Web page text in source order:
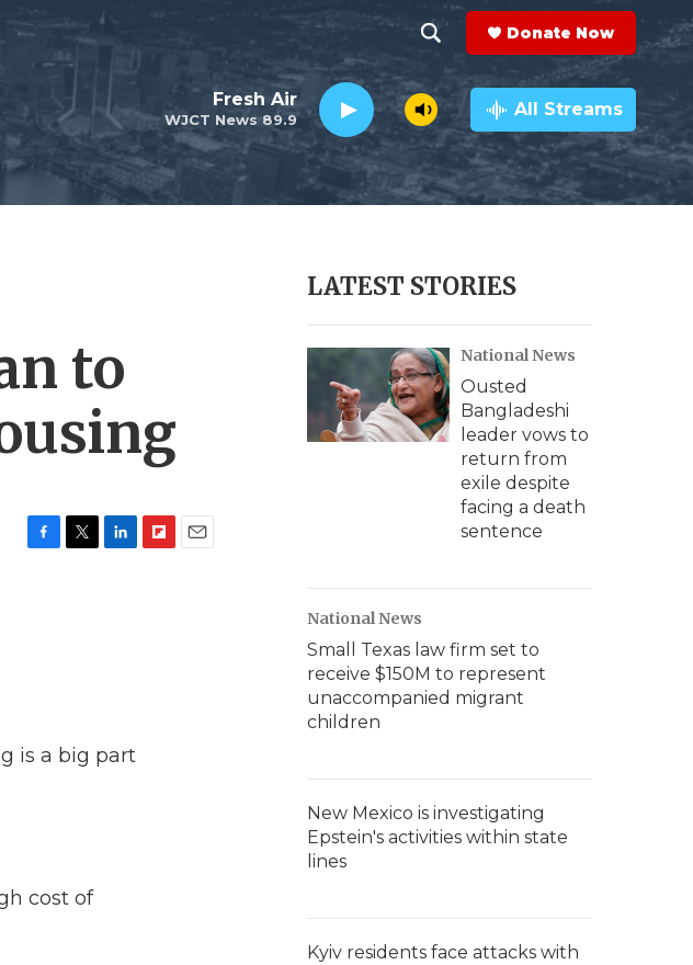
h
o
w
e
r
c
h
e
a
r
c
h
Q
y
Donate Now
WJCT News 89.9
Fresh Air All Streams
to
is a big part
cost of
LATEST STORIES
National News
Ousted
Bangladeshi
leader vows to
return from
exile despite
facing a death
sentence
National News
Small Texas law firm set to
receive $150M to represent
unaccompanied migrant
children
New Mexico is investigating
Epstein's activities within state
lines
Kyiv residents face attacks with